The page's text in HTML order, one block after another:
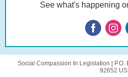
See what's happening
Social Compassion In Legislation | P.O.
92652 US